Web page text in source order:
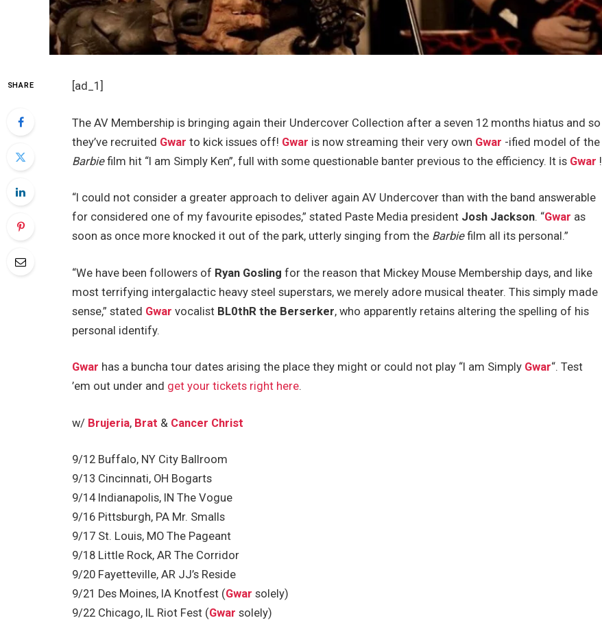
SHARE [ad_1]
The AV Membership is bringing again their Undercover Collection after a seven 12 months hiatus and so
they’ve recruited Gwar to kick issues off! Gwar is now streaming their very own Gwar -ified model of the
Barbiefilm hit “I am Simply Ken”, full with some questionable banter previous to the efficiency. It is Gwar !
“I could not consider a greater approach to deliver again AV Undercover than with the band answerable
for considered one of my favourite episodes,” stated Paste Media president Josh Jackson. “Gwar as
soon as once more knocked it out of the park, utterly singing from the Barbiefilm all its personal.”
“We have been followers of Ryan Gosling for the reason that Mickey Mouse Membership days, and like
most terrifying intergalactic heavy steel superstars, we merely adore musical theater. This simply made
sense,” stated Gwar vocalist BL0thR the Berserker, who apparently retains altering the spelling of his
personal identify.
Gwar has a buncha tour dates arising the place they might or could not play “I am Simply Gwar“. Test
’em out under and get your tickets right here.
w/ Brujeria, Brat & Cancer Christ
9/12 Buffalo, NY City Ballroom
9/13 Cincinnati, OH Bogarts
9/14 Indianapolis, IN The Vogue
9/16 Pittsburgh, PA Mr. Smalls
9/17 St. Louis, MO The Pageant
9/18 Little Rock, AR The Corridor
9/20 Fayetteville, AR JJ’s Reside
9/21 Des Moines, IA Knotfest (Gwar solely)
9/22 Chicago, IL Riot Fest (Gwar solely)